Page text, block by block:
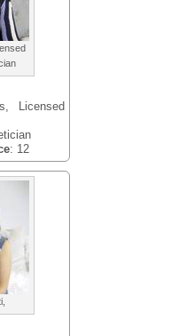
Licensed
: 12